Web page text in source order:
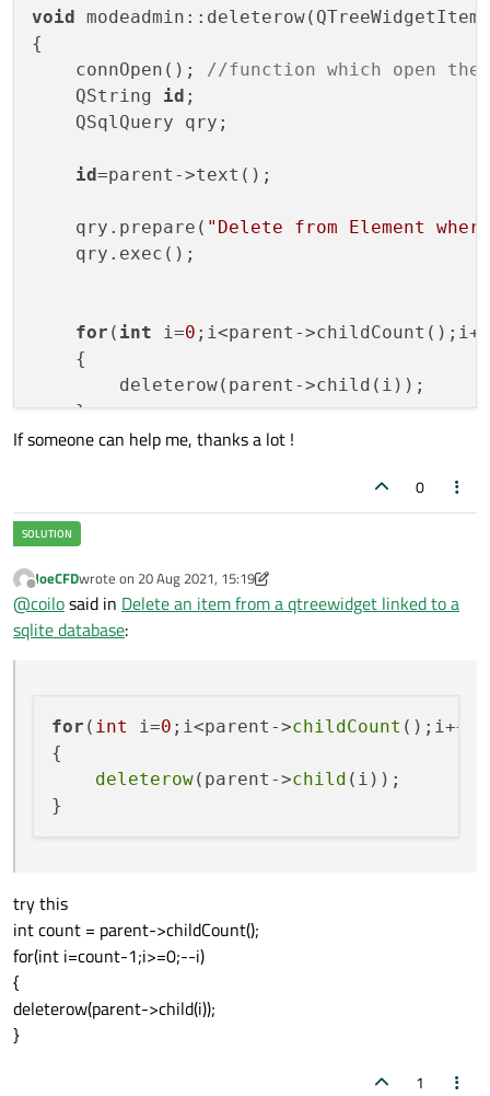
void
{
    connOpen();
//function which open the
    QString
id ;
    QSqlQuery qry;
id=parent->text();
    qry.prepare(
"Delete from Element
    qry.exec();
for ( int i=0 ;i<parent-
    {
        deleterow(parent->child(i));
    }
If someone can help me, thanks a lot !
0
Offline
JoeCFDwrote on 20 Aug 2021, 15:19
last edited by JoeCFD
@coilosaid in Delete an item from a qtreewidget linked to a
sqlite database:
for ( int i=0 ;i<parent->childCount ();i++)
{
deleterow(parent->child (i));
try this
int count = parent->childCount();
for(int i=count-1;i>=0;--i)
{
deleterow(parent->child(i));
}
1